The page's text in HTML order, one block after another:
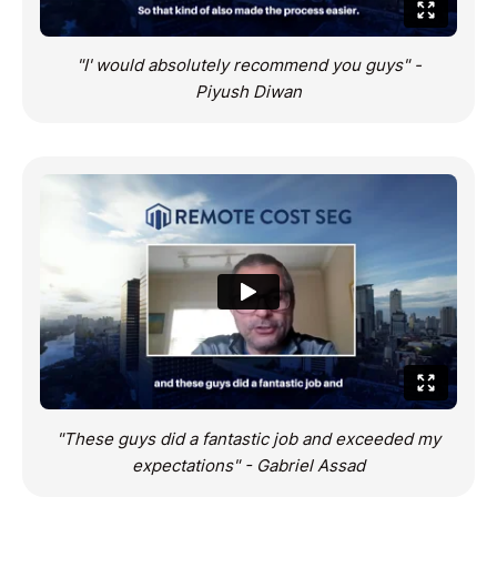
"I' would absolutely recommend you guys" -
Piyush Diwan
"These guys did a fantastic job and exceeded my
expectations" - Gabriel Assad